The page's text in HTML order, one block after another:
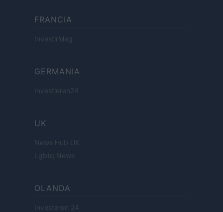
FRANCIA
InvestirMag
GERMANIA
Investieren24
UK
News Hub UK
Lgbtq News
OLANDA
Investeren 24